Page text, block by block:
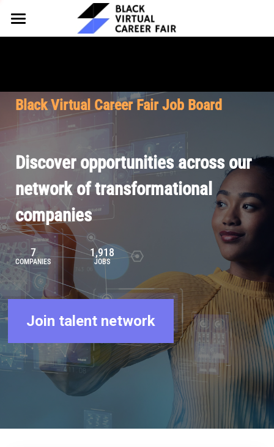
HOME
Why Partner
Our Offerings
Pricing
FOR TALENT
Why Join
Our Resources
Browse Job Board
Join Our Talent Network
About BVCF
Our Mission
Contact Us
Let's Chat
Black Virtual Career Fair Job Board
Discover opportunities across our
network of transformational
companies
7
COMPANIES
1,918
JOBS
Join talent network